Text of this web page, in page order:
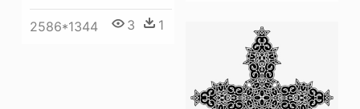
2586*1344 3 1